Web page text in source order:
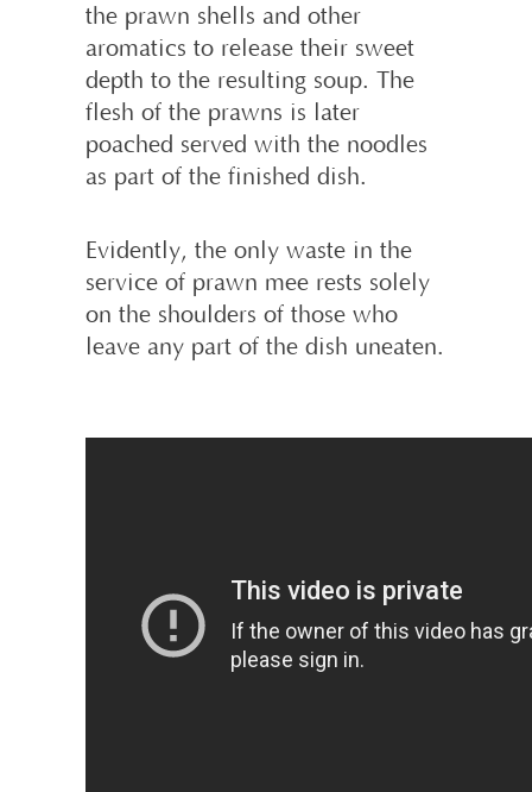
the prawn shells and other
aromatics to release their sweet
depth to the resulting soup. The
flesh of the prawns is later
poached served with the noodles
as part of the finished dish.
Evidently, the only waste in the
service of prawn mee rests solely
on the shoulders of those who
leave any part of the dish uneaten.